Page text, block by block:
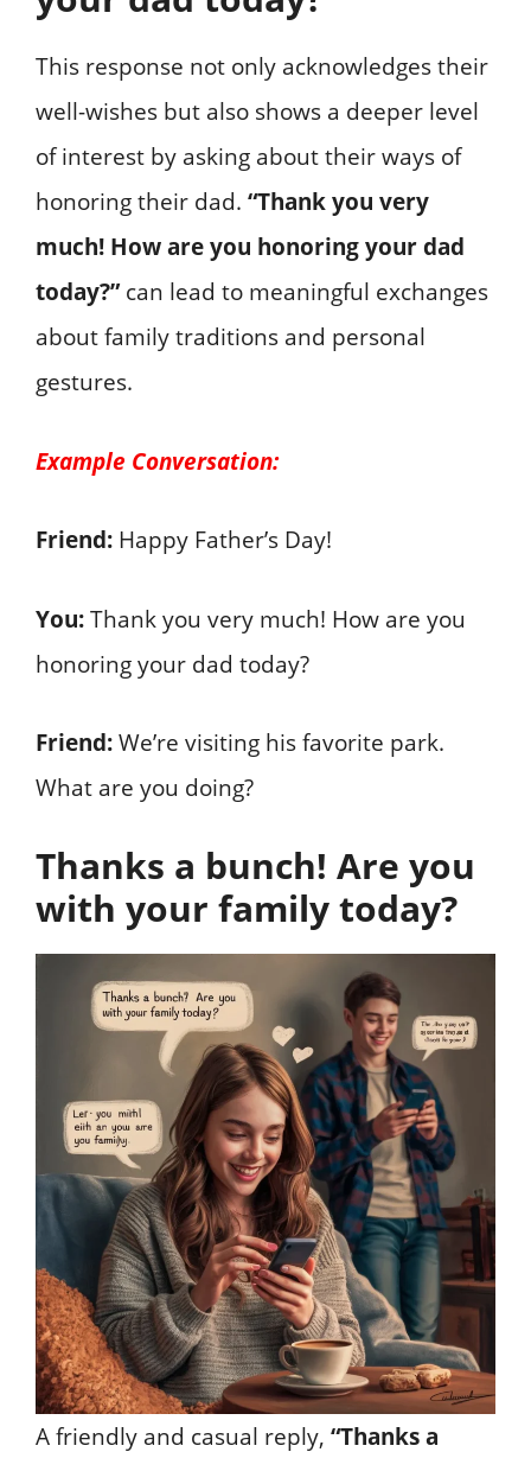
This response not only acknowledges their
well-wishes but also shows a deeper level
of interest by asking about their ways of
honoring their dad. “Thank you very
much! How are you honoring your dad
today?”can lead to meaningful exchanges
about family traditions and personal
gestures.
Example Conversation:
Friend: Happy Father’s Day!
You:Thank you very much! How are you
honoring your dad today?
Friend:We’re visiting his favorite park.
What are you doing?
Thanks a bunch! Are you
with your family today?
A friendly and casual reply, “Thanks a